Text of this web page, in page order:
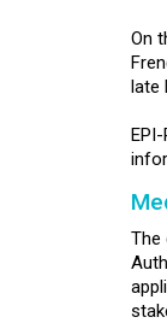
On
late
The